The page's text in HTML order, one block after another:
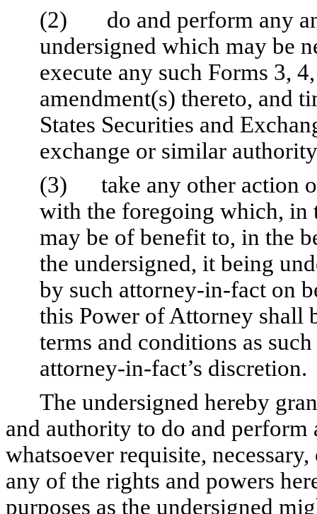
(2)
do and perform any
undersigned which may be
execute any such Forms 3,
amendment(s) thereto, and
States Securities and
exchange or similar
(3)
take any other action
with the foregoing which, in
may be of benefit to, in the
the undersigned, it being
by such attorney-in-fact on
this Power of Attorney shall
terms and conditions as
attorney-in-fact’s discretion.
The undersigned hereby
and authority to do and perform
whatsoever requisite,
any of the rights and powers
purposes as the undersigned